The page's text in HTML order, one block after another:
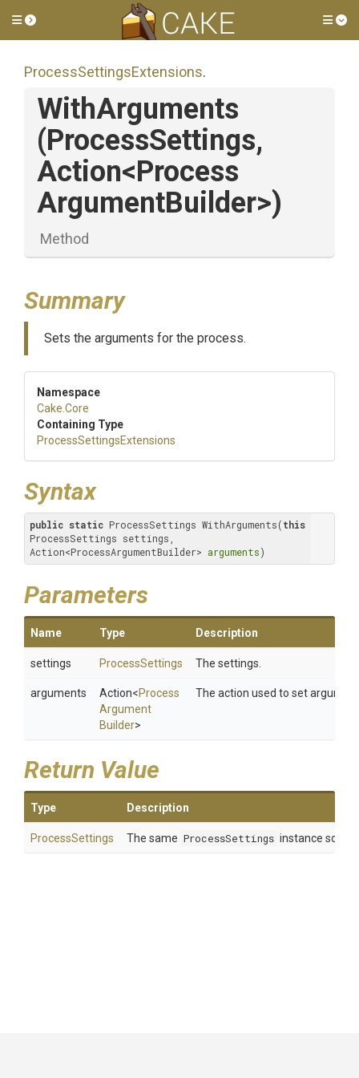
Toggle side menu
ProcessSettingsExtensions.
WithArguments
(ProcessSettings,
Action<Process
ArgumentBuilder>)
Method
Summary
Sets the arguments for the process.
Namespace
Cake .Core
Containing Type
ProcessSettingsExtensions
Syntax
public static ProcessSettings WithArguments(this
ProcessSettings settings,
Action<ProcessArgumentBuilder> arguments)
Parameters
Name Type Description
settings ProcessSettings The settings.
arguments Action<Process
Argument
Builder>
The action used to set
Return Value
Type Description
ProcessSettings The same ProcessSettings instance so